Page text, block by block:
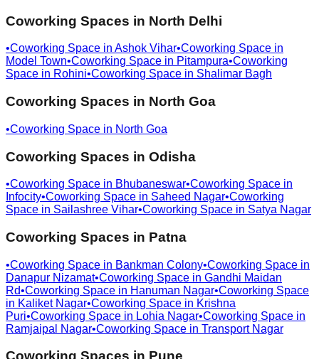
Coworking Spaces in North Delhi
•Coworking Space in Ashok Vihar•Coworking Space in
Model Town•Coworking Space in Pitampura•Coworking
Space in Rohini•Coworking Space in Shalimar Bagh
Coworking Spaces in North Goa
•Coworking Space in North Goa
Coworking Spaces in Odisha
•Coworking Space in Bhubaneswar•Coworking Space in
Infocity•Coworking Space in Saheed Nagar•Coworking
Space in Sailashree Vihar•Coworking Space in Satya Nagar
Coworking Spaces in Patna
•Coworking Space in Bankman Colony•Coworking Space in
Danapur Nizamat•Coworking Space in Gandhi Maidan
Rd•Coworking Space in Hanuman Nagar•Coworking Space
in Kaliket Nagar•Coworking Space in Krishna
Puri•Coworking Space in Lohia Nagar•Coworking Space in
Ramjaipal Nagar•Coworking Space in Transport Nagar